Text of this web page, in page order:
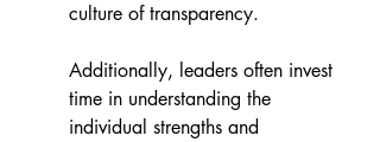
culture of transparency.
Additionally, leaders often invest
time in understanding the
individual strengths and